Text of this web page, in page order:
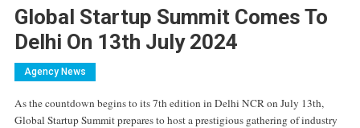
Global Startup Summit Comes To
Delhi On 13th July 2024
Agency News
As the countdown begins to its 7th edition in Delhi NCR on July 13th,
Global Startup Summit prepares to host a prestigious gathering of industry